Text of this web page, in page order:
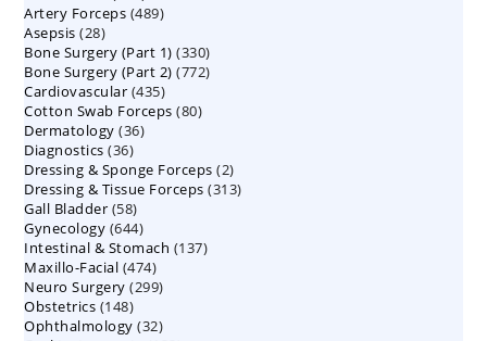
products
Artery Forceps 489489
Asepsis 2828
products
Bone Surgery (Part 1) 330330
products
Bone Surgery (Part 2) 772772
Cardiovascular 435435
products
Cotton Swab Forceps 8080
Dermatology 3636
Diagnostics 3636
products
Dressing & Sponge Forceps 22
products
Dressing & Tissue Forceps 313313
Gall Bladder 5858
products
Gynecology 644644
products
Intestinal & Stomach 137137
Maxillo-Facial 474474
products
Neuro Surgery 299299
Obstetrics 148148
products
Ophthalmology 3232